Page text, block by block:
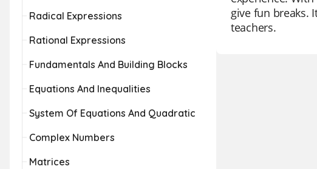
Radical Expressions
Rational Expressions
Fundamentals And Building Blocks
Equations And Inequalities
System Of Equations And Quadratic
Complex Numbers
Matrices
give fun breaks.
teachers.